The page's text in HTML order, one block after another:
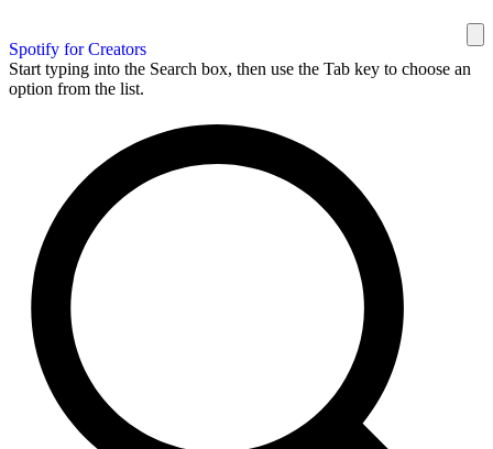
Spotify for Creators
Start typing into the Search box, then use the Tab key to choose an
option from the list.